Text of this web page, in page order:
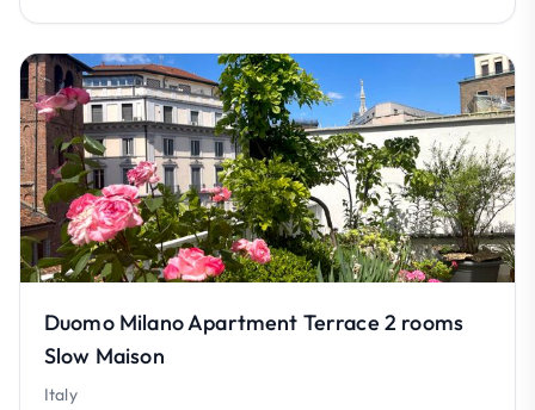
Duomo Milano Apartment Terrace 2 rooms
Slow Maison
Italy